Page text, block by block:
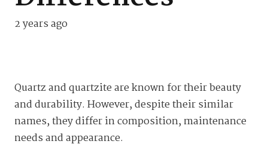
2 years ago
Quartz and quartzite are known for their beauty
and durability. However, despite their similar
names, they differ in composition, maintenance
needs and appearance.